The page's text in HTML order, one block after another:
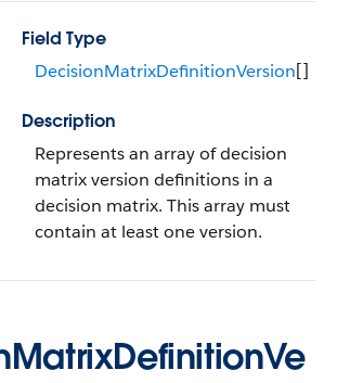
Field Type
DecisionMatrixDefinitionVersion[]
Description
Represents an array of decision
matrix version definitions in a
decision matrix. This array must
contain at least one version.